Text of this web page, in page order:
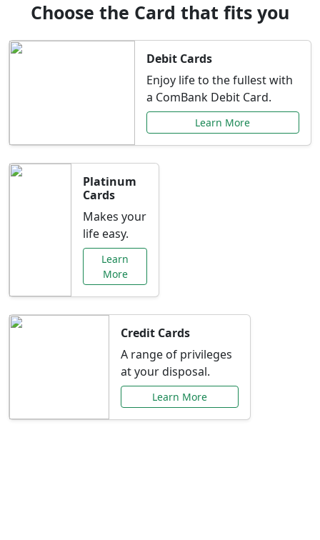
Choose the Card that fits you
Debit Cards
Enjoy life to the fullest with
a ComBank Debit Card.
Learn More
Platinum
Cards
Makes your
life easy.
Learn
More
Credit Cards
A range of privileges
at your disposal.
Learn More